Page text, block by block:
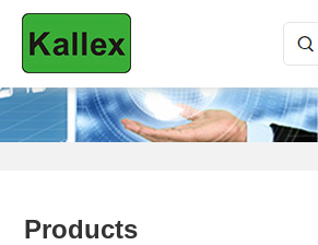
ABOUT
Products